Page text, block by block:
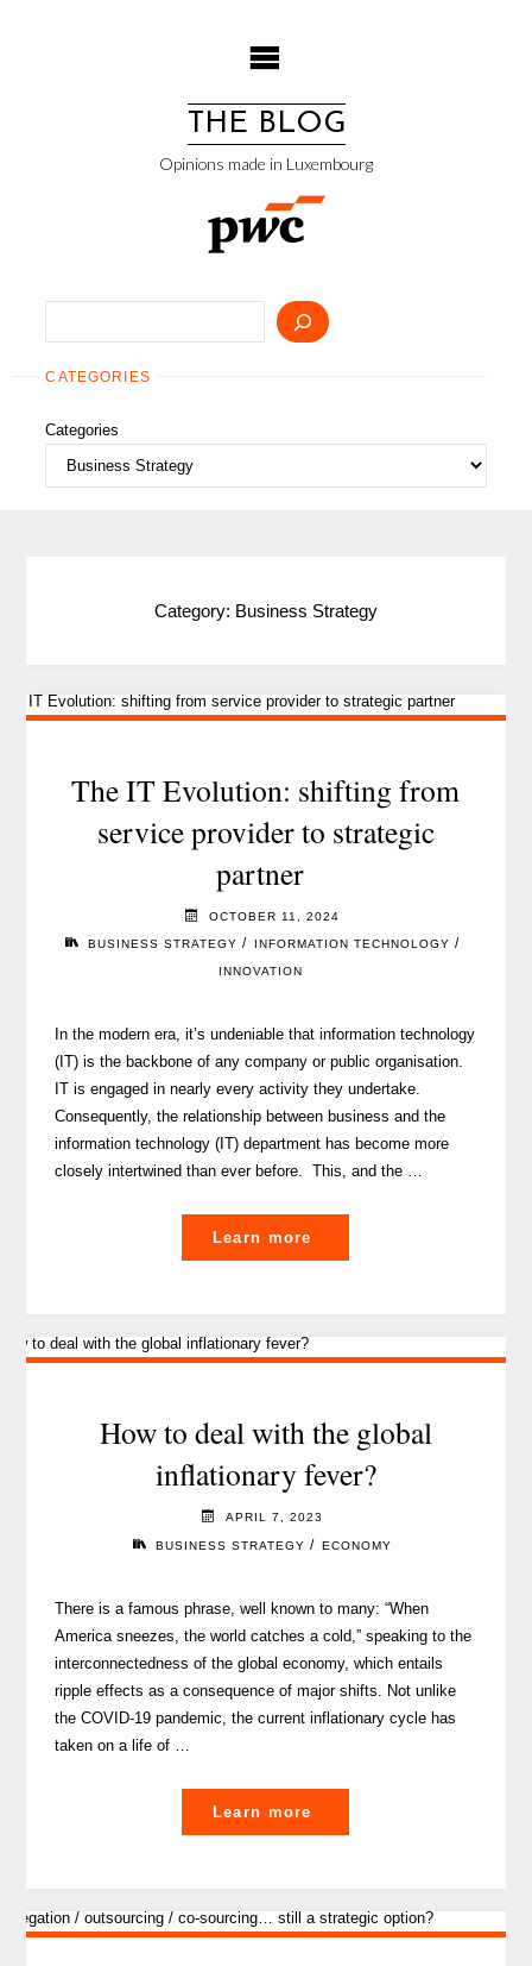
THE BLOG
Opinions made in Luxembourg
CATEGORIES
Categories
Category: Business Strategy
The IT Evolution: shifting from
service provider to strategic
partner
OCTOBER 11, 2024
BUSINESS STRATEGY / INFORMATION TECHNOLOGY /
INNOVATION
In the modern era, it’s undeniable that information technology
(IT) is the backbone of any company or public organisation.
IT is engaged in nearly every activity they undertake.
Consequently, the relationship between business and the
information technology (IT) department has become more
closely intertwined than ever before. This, and the …
Learn more
IT
from
to
strategic
How to deal with the global
inflationary fever?
APRIL 7, 2023
BUSINESS STRATEGY / ECONOMY
There is a famous phrase, well known to many: “When
America sneezes, the world catches a cold,” speaking to the
interconnectedness of the global economy, which entails
ripple effects as a consequence of major shifts. Not unlike
the COVID-19 pandemic, the current inflationary cycle has
taken on a life of …
Learn more
to
the